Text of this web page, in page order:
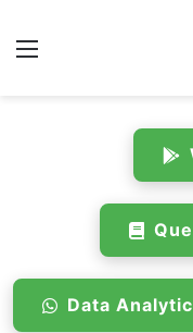
Menu
Data